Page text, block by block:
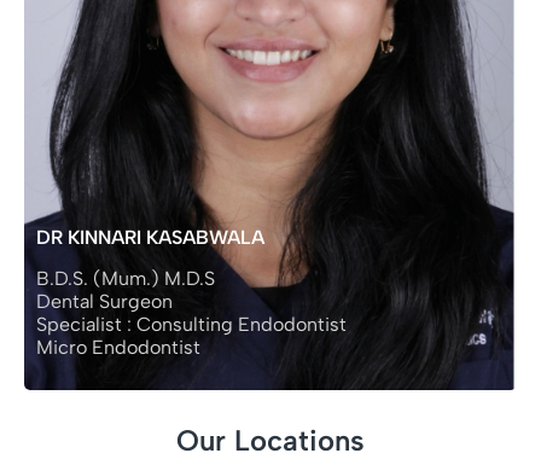
DR KINNARI KASABWALA
B.D.S. (Mum.) M.D.S
Dental Surgeon
Specialist : Consulting Endodontist
Micro Endodontist
Our Locations